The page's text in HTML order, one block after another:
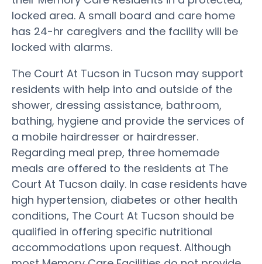
locked area. A small board and care home
has 24-hr caregivers and the facility will be
locked with alarms.
The Court At Tucson in Tucson may support
residents with help into and outside of the
shower, dressing assistance, bathroom,
bathing, hygiene and provide the services of
a mobile hairdresser or hairdresser.
Regarding meal prep, three homemade
meals are offered to the residents at The
Court At Tucson daily. In case residents have
high hypertension, diabetes or other health
conditions, The Court At Tucson should be
qualified in offering specific nutritional
accommodations upon request. Although